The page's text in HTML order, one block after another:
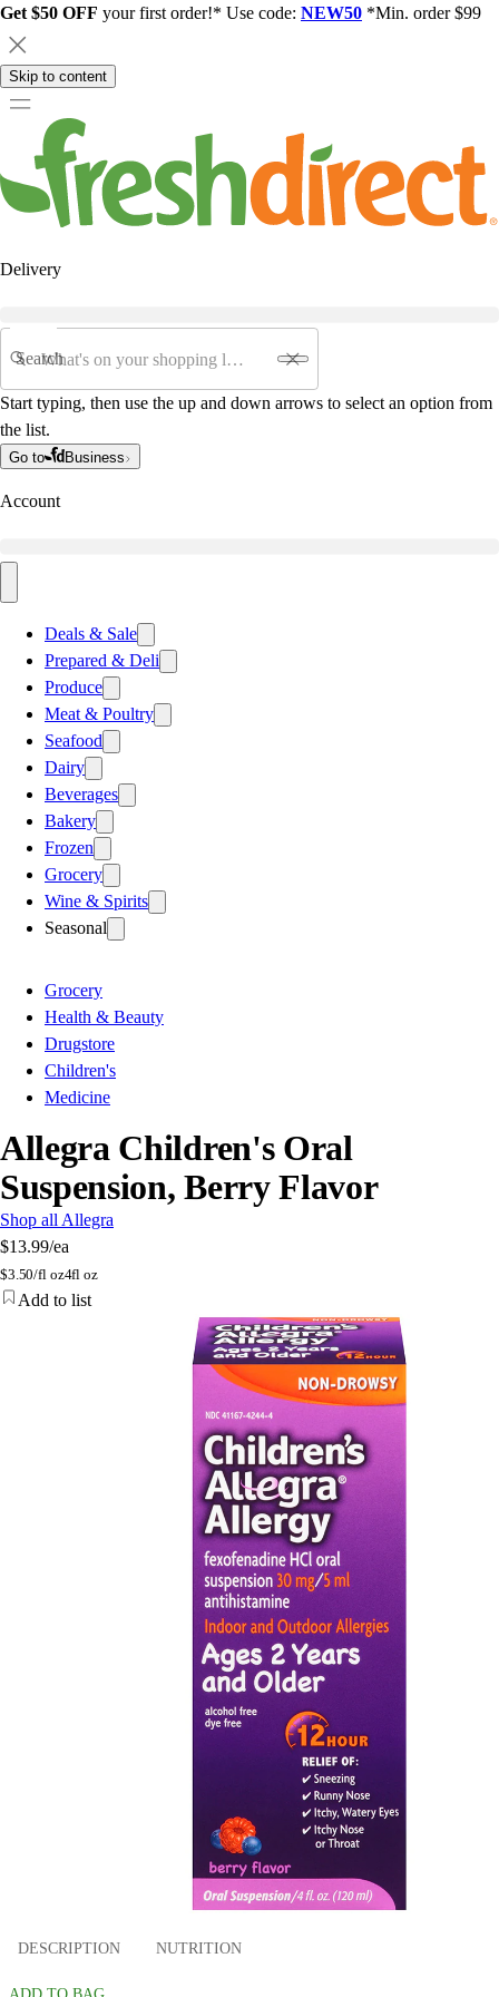
Get $50 OFF your first order!* Use code: NEW50 *Min. order $99
Skip to content
Delivery
Search
Start typing, then use the up and down arrows to select an option from
the list.
Go to Business
Account
Deals & Sale
Prepared & Deli
Produce
Meat & Poultry
Seafood
Dairy
Beverages
Bakery
Frozen
Grocery
Wine & Spirits
Seasonal
Grocery
Health & Beauty
Drugstore
Children's
Medicine
Allegra Children's Oral
Suspension, Berry Flavor
Shop all Allegra
$13.99/ea
$3.50/fl oz4fl oz
Add to list
DESCRIPTION NUTRITION